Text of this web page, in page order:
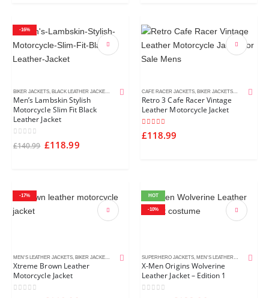
-16%
BIKER JACKETS BLACK LEATHER JACKETS MEN'S LEATHER JACKETS
Men’s Lambskin Stylish
Motorcycle Slim Fit Black
Leather Jacket
out of 5
£140.99 £118.99
CAFE RACER JACKETS BIKER JACKETS BLACK
Retro 3 Cafe Racer Vintage
Leather Motorcycle Jacket
5.00 out of 5
£118.99
-17%
MEN'S LEATHER JACKETS BIKER JACKETS BROWN LEATHER JACKETS
Xtreme Brown Leather
Motorcycle Jacket
HOT
-10%
SUPERHERO JACKETS MEN'S LEATHER JACKETS
X-Men Origins Wolverine
Leather Jacket – Edition 1